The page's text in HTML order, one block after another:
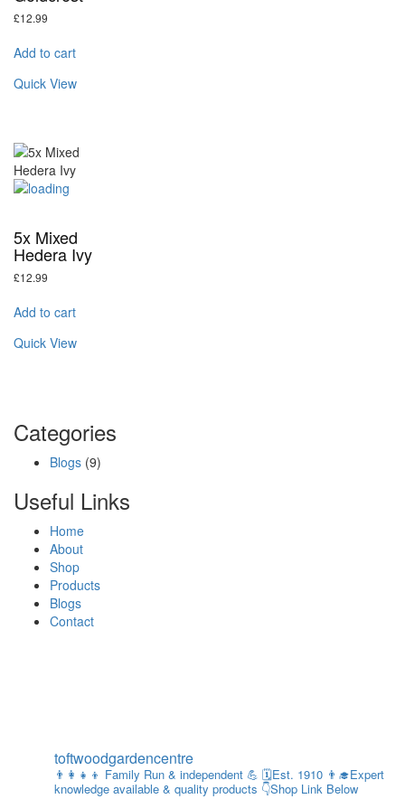
£12.99
Add to cart
Quick View
5x Mixed
Hedera Ivy
£12.99
Add to cart
Quick View
Categories
Blogs (9)
Useful Links
Home
About
Shop
Products
Blogs
Contact
toftwoodgardencentre
👨‍👩‍👧‍👦 Family Run & independent 💪 🗓Est. 1910 👨‍🎓Expert
knowledge available & quality products 👇Shop Link Below